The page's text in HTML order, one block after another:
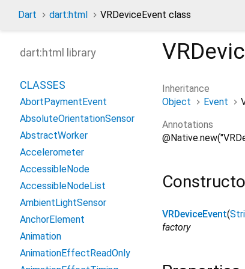
Dart dart:html VRDeviceEvent class
Inheritance
Object
Event
Annotations
VRDeviceEvent(
factory
dart:html library
CLASSES
AbortPaymentEvent
AbsoluteOrientationSensor
AbstractWorker
Accelerometer
AccessibleNode
AccessibleNodeList
AmbientLightSensor
AnchorElement
Animation
AnimationEffectReadOnly